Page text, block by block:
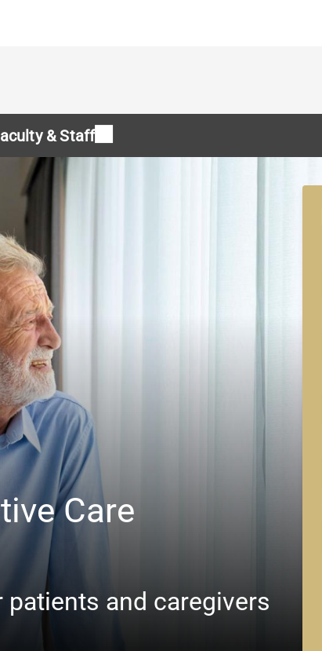
& Staff
Care
and caregivers